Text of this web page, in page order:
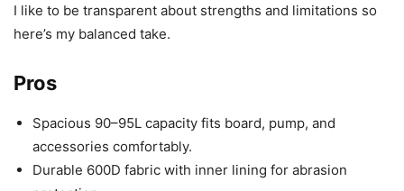
I like to be transparent about strengths and limitations so
here’s my balanced take.
Pros
Spacious 90–95L capacity fits board, pump, and
accessories comfortably.
Durable 600D fabric with inner lining for abrasion